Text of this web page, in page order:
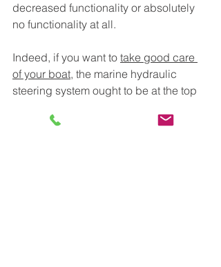
decreased functionality or absolutely
no functionality at all.
Indeed, if you want to take good care
of your boat, the marine hydraulic
steering system ought to be at the top